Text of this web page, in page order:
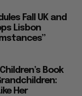
Fall UK and
Lisbon
Book
Her